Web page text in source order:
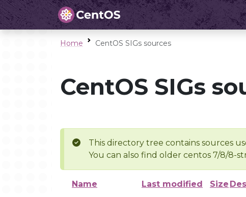
Home CentOS SIGs sources
CentOS SIGs
This directory tree contains sources
You can also find older centos 7/8/8-
Name Last modified Size